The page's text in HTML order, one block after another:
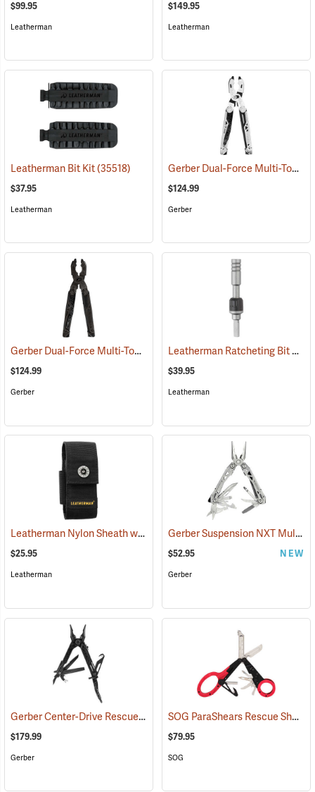
$99.95
Leatherman
$149.95
Leatherman
Leatherman Bit Kit(35518)
$37.95
Leatherman
Gerber Dual-Force Multi-Tool, Silver
$124.99
Gerber
Gerber Dual-Force Multi-Tool, Black (35611)
$124.99
Gerber
Leatherman Ratcheting Bit Driver
$39.95
Leatherman
Leatherman Nylon Sheath with Pockets, Large (35515)
$25.95
Leatherman
Gerber Suspension NXT Multi-tool
$52.95 NEW
Gerber
Gerber Center-Drive Rescue Multi-Tool, Black (35641)
$179.99
Gerber
SOG ParaShears Rescue Shears
$79.95
SOG